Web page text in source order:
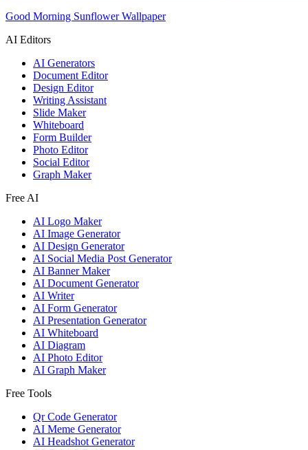
Good Morning Sunflower Wallpaper
AI Editors
AI Generators
Document Editor
Design Editor
Writing Assistant
Slide Maker
Whiteboard
Form Builder
Photo Editor
Social Editor
Graph Maker
Free AI
AI Logo Maker
AI Image Generator
AI Design Generator
AI Social Media Post Generator
AI Banner Maker
AI Document Generator
AI Writer
AI Form Generator
AI Presentation Generator
AI Whiteboard
AI Diagram
AI Photo Editor
AI Graph Maker
Free Tools
Qr Code Generator
AI Meme Generator
AI Headshot Generator